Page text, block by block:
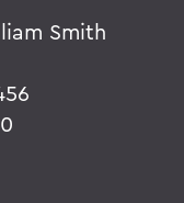
Smith